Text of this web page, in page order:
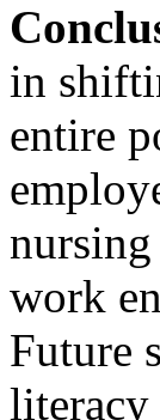
in
entire
work
Future
literacy